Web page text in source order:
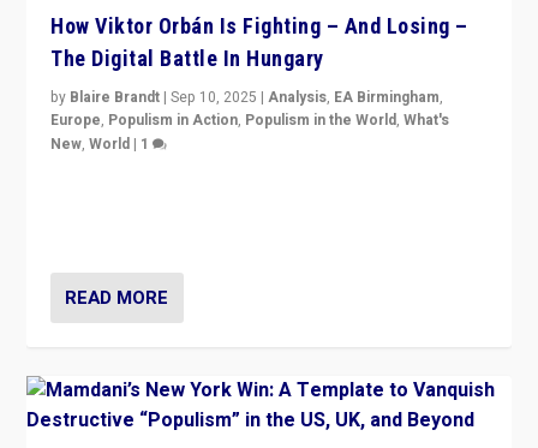
How Viktor Orbán Is Fighting – And Losing –
The Digital Battle In Hungary
by Blaire Brandt |Sep 10, 2025 |Analysis, EA Birmingham,
Europe, Populism in Action, Populism in the World,What's
New,World | 1
READ MORE